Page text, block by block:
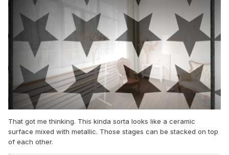
That got me thinking. This kinda sorta looks like a ceramic
surface mixed with metallic. Those stages can be stacked on top
of each other.